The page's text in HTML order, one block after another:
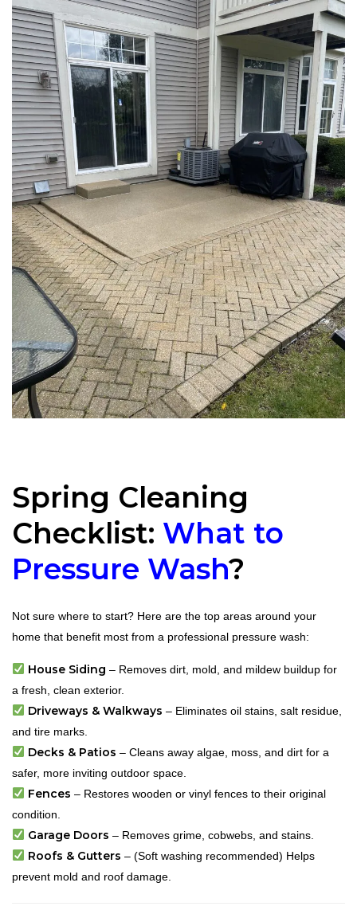
Spring Cleaning
Checklist: What to
Pressure Wash?
Not sure where to start? Here are the top areas around your
home that benefit most from a professional pressure wash:
House Siding – Removes dirt, mold, and mildew buildup for
a fresh, clean exterior.
Driveways & Walkways – Eliminates oil stains, salt residue,
and tire marks.
Decks & Patios – Cleans away algae, moss, and dirt for a
safer, more inviting outdoor space.
Fences – Restores wooden or vinyl fences to their original
condition.
Garage Doors – Removes grime, cobwebs, and stains.
Roofs & Gutters – (Soft washing recommended) Helps
prevent mold and roof damage.